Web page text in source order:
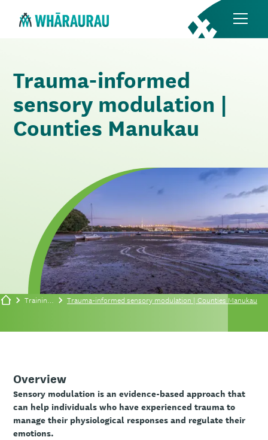
Trauma-informed
sensory modulation |
Counties Manukau
Trauma-informed sensory modulation | Counties Manukau
Overview
Sensory modulation is an evidence-based approach that
can help individuals who have experienced trauma to
manage their physiological responses and regulate their
emotions.